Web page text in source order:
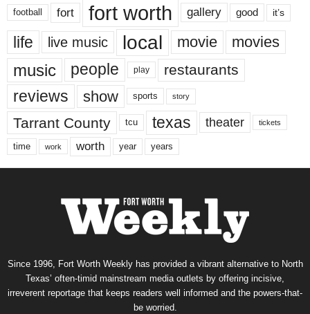
football fort fort worth gallery good it’s
life live music local movie movies
music people play restaurants
reviews show sports story
Tarrant County tcu texas theater tickets
time work worth year years
Since 1996, Fort Worth Weekly has provided a vibrant alternative to North
Texas’ often-timid mainstream media outlets by offering incisive,
irreverent reportage that keeps readers well informed and the powers-that-
be worried.